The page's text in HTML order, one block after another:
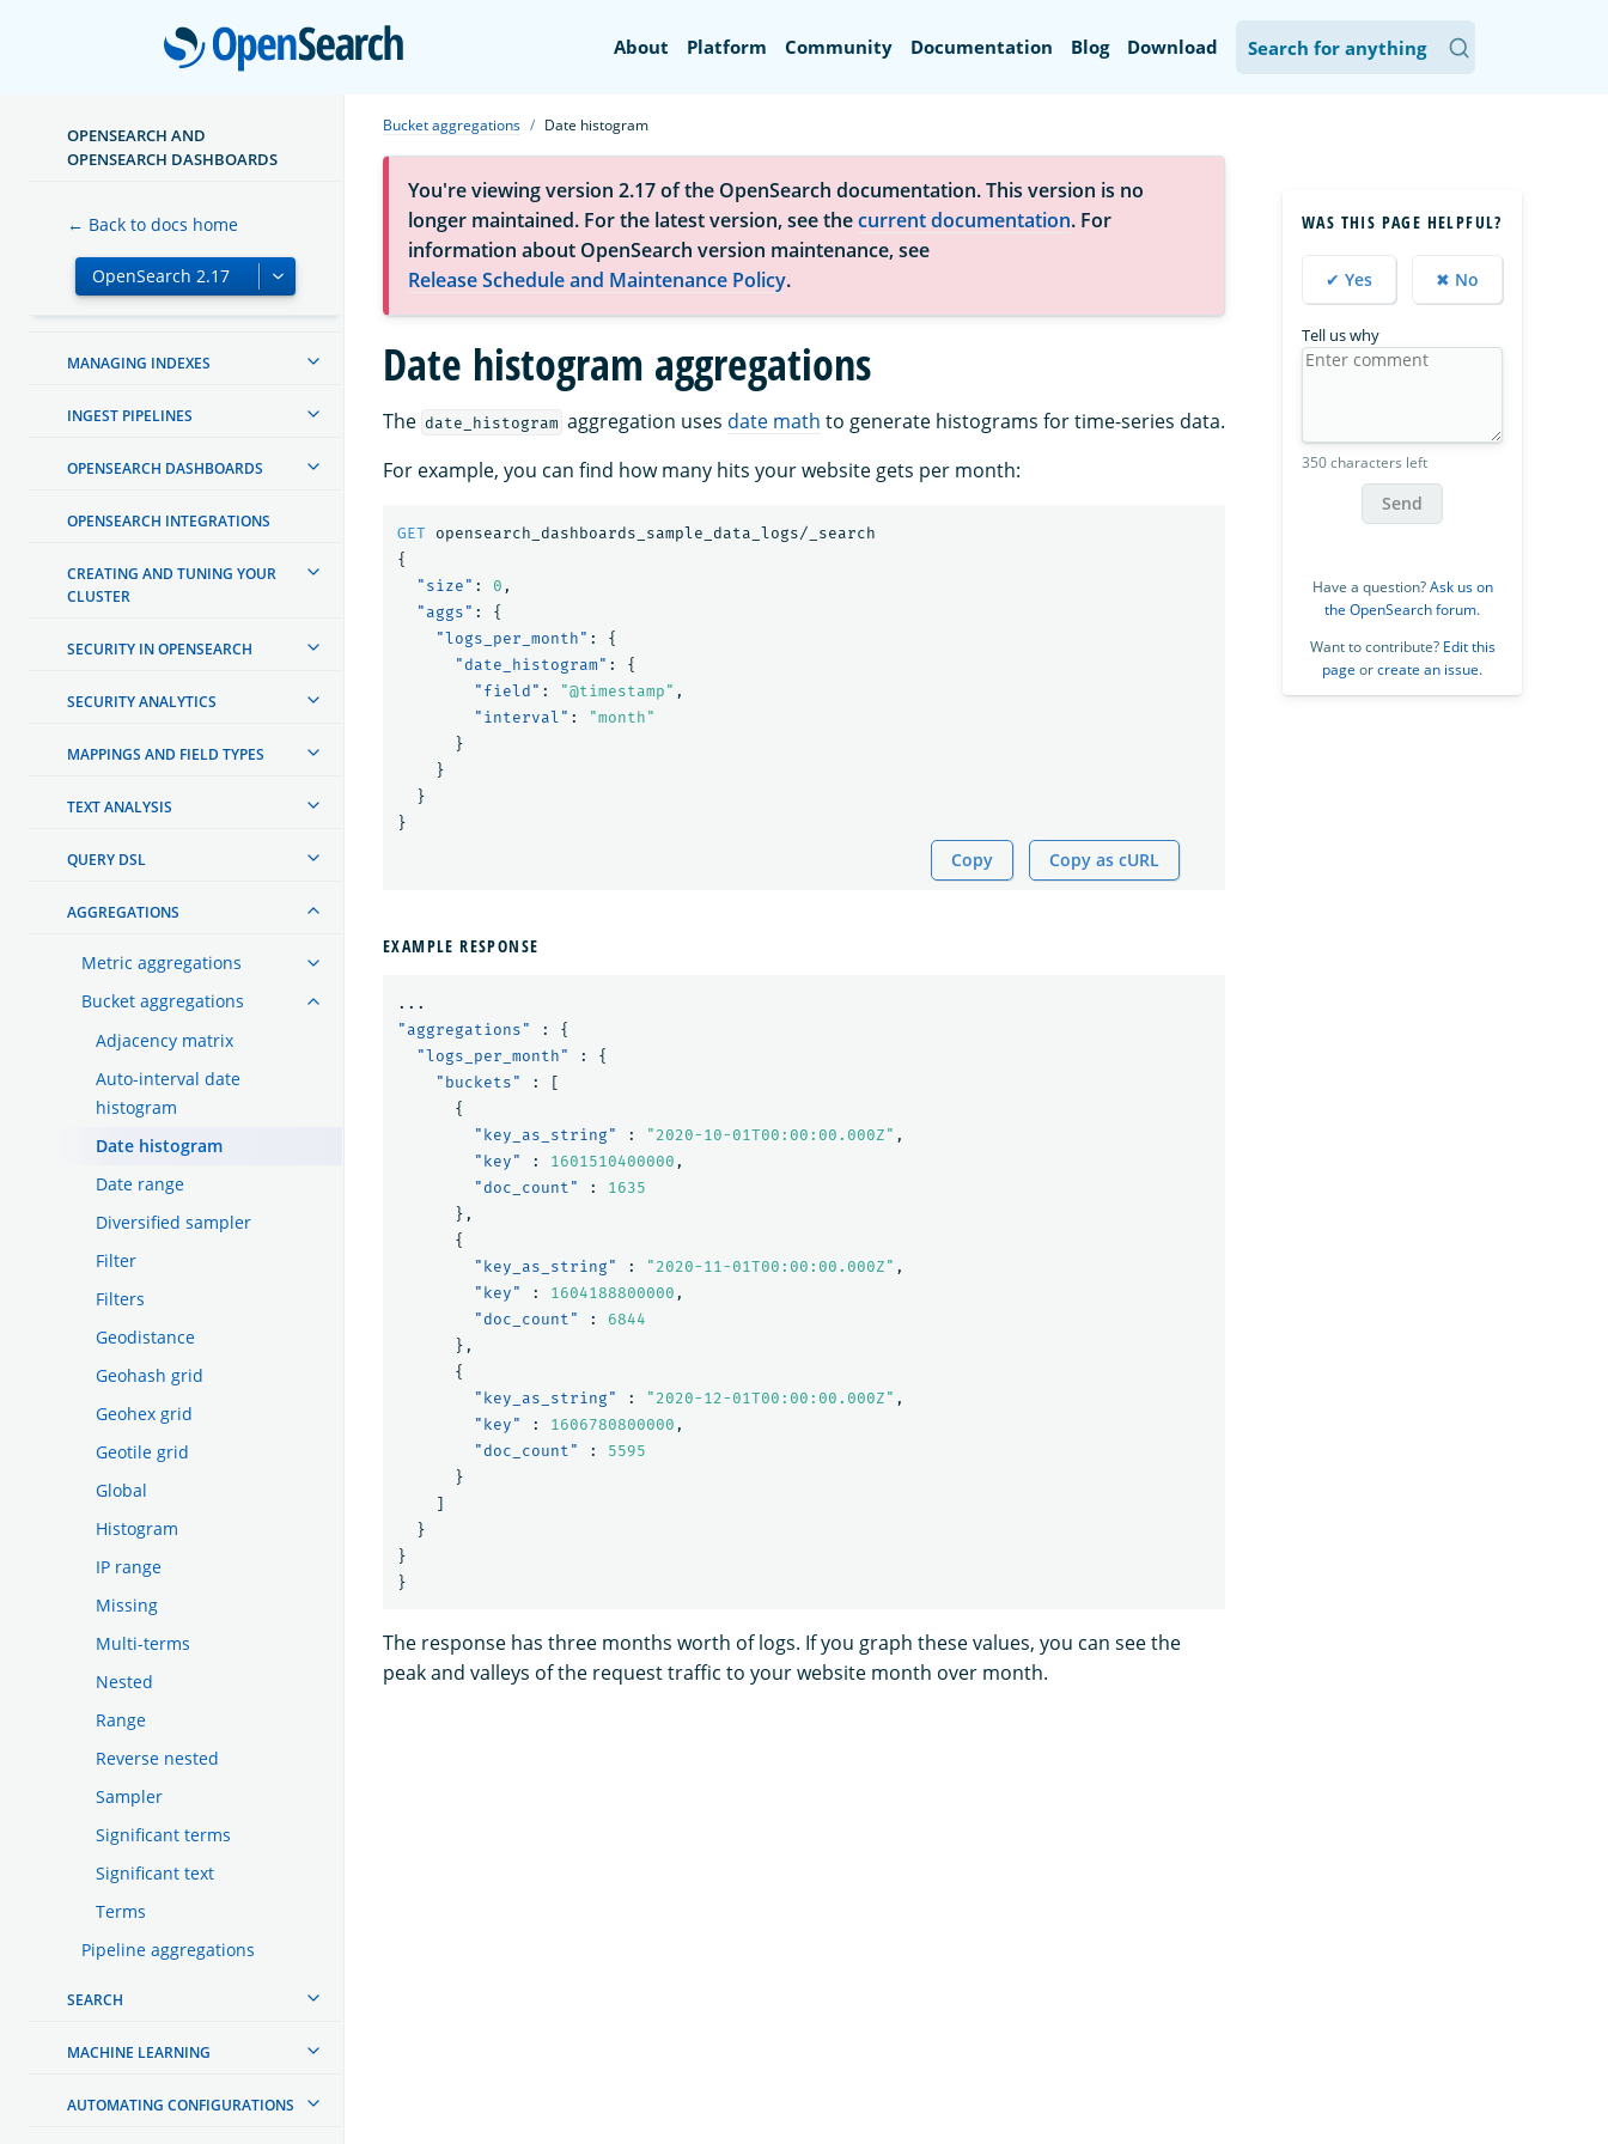
OpenSearch
About Platform Community Documentation Blog Download
OPENSEARCH AND
OPENSEARCH DASHBOARDS
← Back to docs home
ABOUT OPENSEARCH
INSTALL AND UPGRADE
MANAGING INDEXES
INGEST PIPELINES
OPENSEARCH DASHBOARDS
OPENSEARCH INTEGRATIONS
CREATING AND TUNING YOUR
CLUSTER
SECURITY IN OPENSEARCH
SECURITY ANALYTICS
MAPPINGS AND FIELD TYPES
TEXT ANALYSIS
QUERY DSL
AGGREGATIONS
Metric aggregations
Bucket aggregations
Adjacency matrix
Auto-interval date
histogram
Date histogram
Date range
Diversified sampler
Filter
Filters
Geodistance
Geohash grid
Geohex grid
Geotile grid
Global
Histogram
IP range
Missing
Multi-terms
Nested
Range
Reverse nested
Sampler
Significant terms
Significant text
Terms
Pipeline aggregations
SEARCH
MACHINE LEARNING
AUTOMATING CONFIGURATIONS
Bucket aggregations Date histogram
You're viewing version 2.17 of the OpenSearch documentation. This version is no
longer maintained. For the latest version, see thecurrent documentation. For
information about OpenSearch version maintenance, see
Release Schedule and Maintenance Policy.
Date histogram aggregations
The date_histogram aggregation uses date math to generate histograms for time-series data.
For example, you can find how many hits your website gets per month:
GET
opensearch_dashboards_sample_data_logs/_search
{
"size" : 0 ,
"aggs" :
{
"logs_per_month" :
{
"date_histogram" :
{
"field" : "@timestamp" ,
"interval" :
"month"
}
}
}
}
Copy Copy as cURL
EXAMPLE RESPONSE
...
"aggregations"
:
{
"logs_per_month"
:
{
"buckets"
:
[
{
"key_as_string"
: "2020-10-01T00:00:00.000Z" ,
"key"
: 1601510400000 ,
"doc_count"
:
1635
},
{
"key_as_string"
: "2020-11-01T00:00:00.000Z" ,
"key"
: 1604188800000 ,
"doc_count"
:
6844
},
{
"key_as_string"
: "2020-12-01T00:00:00.000Z" ,
"key"
: 1606780800000 ,
"doc_count"
:
5595
}
]
}
}
}
The response has three months worth of logs. If you graph these values, you can see the
peak and valleys of the request traffic to your website month over month.
WAS THIS PAGE HELPFUL?
✔ Yes ✖ No
Tell us why
350 characters left
Send
Have a question?Ask us on
the OpenSearch forum.
Want to contribute? Edit this
page orcreate an issue.